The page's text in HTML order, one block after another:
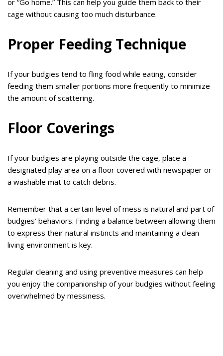
or “Go home.” This can help you guide them back to their
cage without causing too much disturbance.
Proper Feeding Technique
If your budgies tend to fling food while eating, consider
feeding them smaller portions more frequently to minimize
the amount of scattering.
Floor Coverings
If your budgies are playing outside the cage, place a
designated play area on a floor covered with newspaper or
a washable mat to catch debris.
Remember that a certain level of mess is natural and part of
budgies’ behaviors. Finding a balance between allowing them
to express their natural instincts and maintaining a clean
living environment is key.
Regular cleaning and using preventive measures can help
you enjoy the companionship of your budgies without feeling
overwhelmed by messiness.